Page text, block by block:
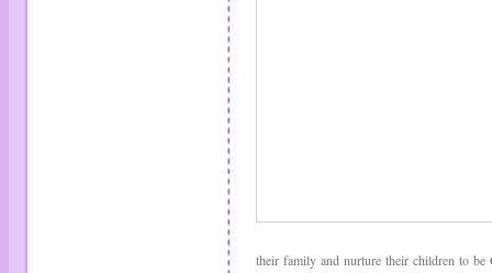
their family and nurture their children to